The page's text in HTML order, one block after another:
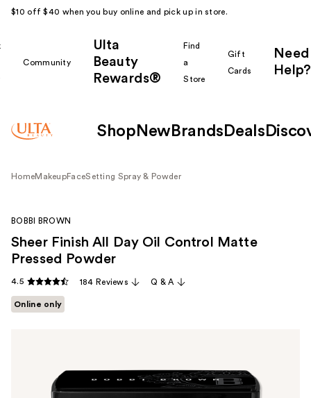
$10 off $40 when you buy online and pick up in store.
Community
Ulta
Beauty
Rewards®
Find
a
Store
Gift
Cards
Need
Help?
Shop New Brands Deals
HomeMakeupFaceSetting Spray & Powder
BOBBI BROWN
Sheer Finish All Day Oil Control Matte
Pressed Powder
4.5 184 Reviews Q & A
Online only